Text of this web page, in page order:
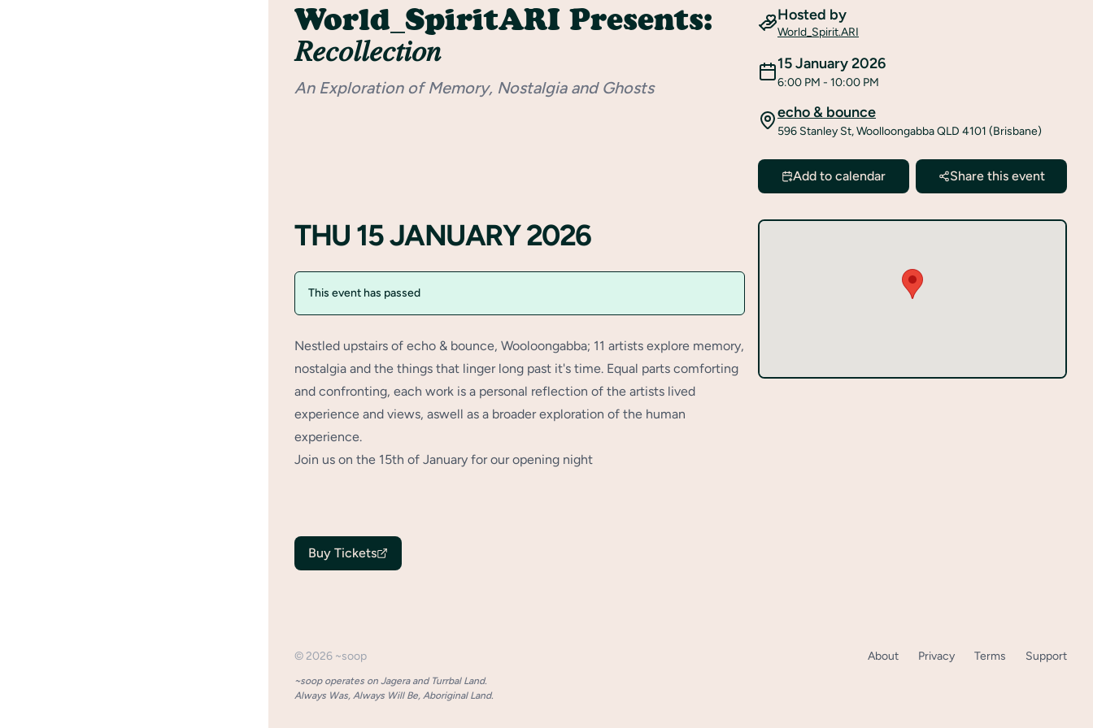
World_SpiritARI Presents:
𝑅𝑒𝑐𝑜𝑙𝑙𝑒𝑐𝑡𝑖𝑜𝑛
An Exploration of Memory, Nostalgia and Ghosts
Hosted by
World_Spirit.ARI
15 January 2026
6:00 PM - 10:00 PM
echo & bounce
596 Stanley St, Woolloongabba QLD 4101 (Brisbane)
Add to calendar Share this event
THU 15 JANUARY 2026
This event has passed
Nestled upstairs of echo & bounce, Wooloongabba; 11 artists explore memory,
nostalgia and the things that linger long past it's time. Equal parts comforting
and confronting, each work is a personal reflection of the artists lived
experience and views, aswell as a broader exploration of the human
experience.
Join us on the 15th of January for our opening night
Buy Tickets
© 2026 ~soop About Privacy Terms Support
~soop operates on Jagera and Turrbal Land.
Always Was, Always Will Be, Aboriginal Land.